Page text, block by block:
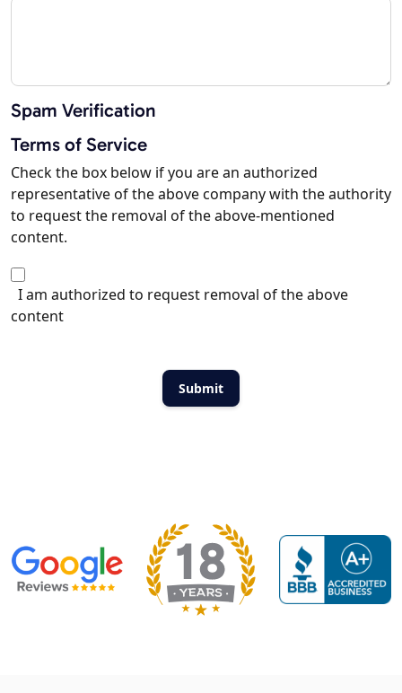
Spam Verification
Terms of Service
Check the box below if you are an authorized
representative of the above company with the authority
to request the removal of the above-mentioned
content.
I am authorized to request removal of the above
content